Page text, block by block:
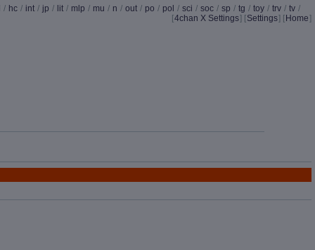
/ hc / int / jp / lit / mlp / mu / n / out / po / pol / sci / soc / sp / tg / toy / trv / tv /
[4chan X Settings] [Settings] [ Home]